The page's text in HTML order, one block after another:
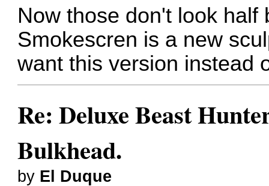
Now those don't look half
Smokescren is a new
want this version instead
Re: Deluxe Beast
Bulkhead.
by El Duque